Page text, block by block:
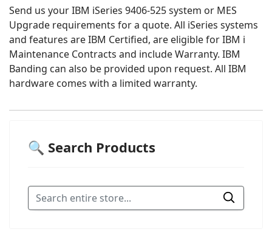
Send us your IBM iSeries 9406-525 system or MES
Upgrade requirements for a quote. All iSeries systems
and features are IBM Certified, are eligible for IBM i
Maintenance Contracts and include Warranty. IBM
Banding can also be provided upon request. All IBM
hardware comes with a limited warranty.
🔍 Search Products